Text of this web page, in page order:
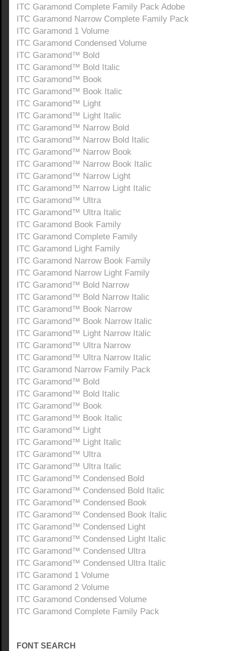
ITC Garamond Complete Family Pack Adobe
ITC Garamond Narrow Complete Family Pack
ITC Garamond 1 Volume
ITC Garamond Condensed Volume
ITC Garamond™ Bold
ITC Garamond™ Bold Italic
ITC Garamond™ Book
ITC Garamond™ Book Italic
ITC Garamond™ Light
ITC Garamond™ Light Italic
ITC Garamond™ Narrow Bold
ITC Garamond™ Narrow Bold Italic
ITC Garamond™ Narrow Book
ITC Garamond™ Narrow Book Italic
ITC Garamond™ Narrow Light
ITC Garamond™ Narrow Light Italic
ITC Garamond™ Ultra
ITC Garamond™ Ultra Italic
ITC Garamond Book Family
ITC Garamond Complete Family
ITC Garamond Light Family
ITC Garamond Narrow Book Family
ITC Garamond Narrow Light Family
ITC Garamond™ Bold Narrow
ITC Garamond™ Bold Narrow Italic
ITC Garamond™ Book Narrow
ITC Garamond™ Book Narrow Italic
ITC Garamond™ Light Narrow Italic
ITC Garamond™ Ultra Narrow
ITC Garamond™ Ultra Narrow Italic
ITC Garamond Narrow Family Pack
ITC Garamond™ Bold
ITC Garamond™ Bold Italic
ITC Garamond™ Book
ITC Garamond™ Book Italic
ITC Garamond™ Light
ITC Garamond™ Light Italic
ITC Garamond™ Ultra
ITC Garamond™ Ultra Italic
ITC Garamond™ Condensed Bold
ITC Garamond™ Condensed Bold Italic
ITC Garamond™ Condensed Book
ITC Garamond™ Condensed Book Italic
ITC Garamond™ Condensed Light
ITC Garamond™ Condensed Light Italic
ITC Garamond™ Condensed Ultra
ITC Garamond™ Condensed Ultra Italic
ITC Garamond 1 Volume
ITC Garamond 2 Volume
ITC Garamond Condensed Volume
ITC Garamond Complete Family Pack
FONT SEARCH